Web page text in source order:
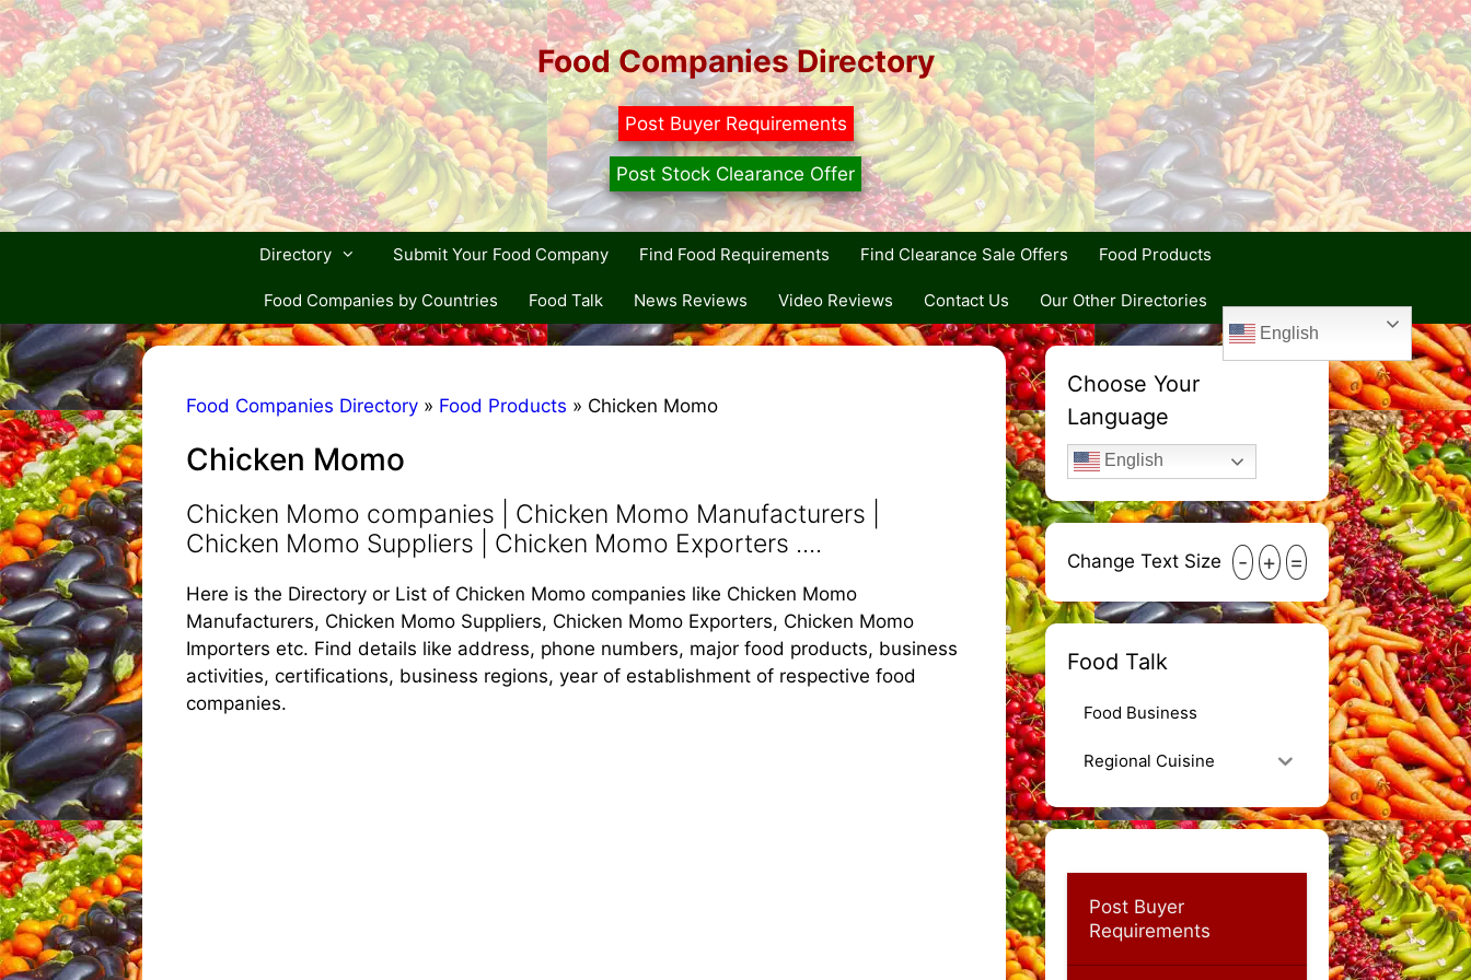
Skip
to
content
Food Companies Directory
Post Buyer Requirements
Post Stock Clearance Offer
Directory Submit Your Food Company Find Food Requirements Find Clearance Sale Offers Food Products
Food Companies by Countries Food Talk News Reviews Video Reviews Contact Us Our Other Directories
English
Food Companies Directory » Food Products » Chicken Momo
Chicken Momo
Chicken Momo companies | Chicken Momo Manufacturers |
Chicken Momo Suppliers | Chicken Momo Exporters ....
Here is the Directory or List of Chicken Momo companies like Chicken Momo
Manufacturers, Chicken Momo Suppliers, Chicken Momo Exporters, Chicken Momo
Importers etc. Find details like address, phone numbers, major food products, business
activities, certifications, business regions, year of establishment of respective food
companies.
Choose Your
Language
English
Change Text Size - + =
Food Talk
Food Business
Regional Cuisine
Post Buyer
Requirements